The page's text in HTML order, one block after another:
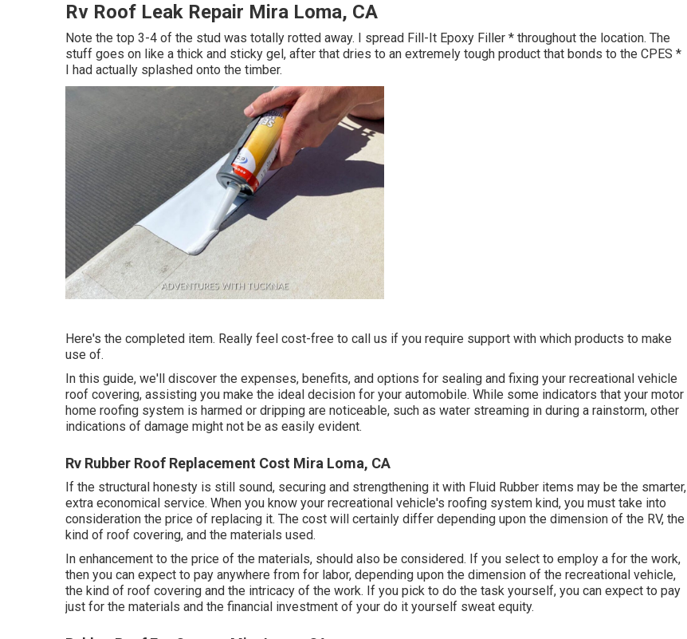
Rv Roof Leak Repair Mira Loma, CA
Note the top 3-4 of the stud was totally rotted away. I spread Fill-It Epoxy Filler * throughout the location. The
stuff goes on like a thick and sticky gel, after that dries to an extremely tough product that bonds to the CPES *
I had actually splashed onto the timber.
Here's the completed item. Really feel cost-free to call us if you require support with which products to make
use of.
In this guide, we'll discover the expenses, benefits, and options for sealing and fixing your recreational vehicle
roof covering, assisting you make the ideal decision for your automobile. While some indicators that your motor
home roofing system is harmed or dripping are noticeable, such as water streaming in during a rainstorm, other
indications of damage might not be as easily evident.
Rv Rubber Roof Replacement Cost Mira Loma, CA
If the structural honesty is still sound, securing and strengthening it with Fluid Rubber items may be the smarter,
extra economical service. When you know your recreational vehicle's roofing system kind, you must take into
consideration the price of replacing it. The cost will certainly differ depending upon the dimension of the RV, the
kind of roof covering, and the materials used.
In enhancement to the price of the materials, should also be considered. If you select to employ a for the work,
then you can expect to pay anywhere from for labor, depending upon the dimension of the recreational vehicle,
the kind of roof covering and the intricacy of the work. If you pick to do the task yourself, you can expect to pay
just for the materials and the financial investment of your do it yourself sweat equity.